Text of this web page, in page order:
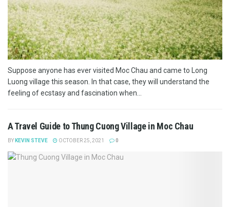
Suppose anyone has ever visited Moc Chau and came to Long
Luong village this season. In that case, they will understand the
feeling of ecstasy and fascination when...
A Travel Guide to Thung Cuong Village in Moc Chau
BY KEVIN STEVE OCTOBER 25, 2021 0